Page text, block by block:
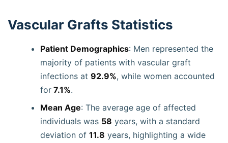
Vascular Grafts Statistics
Patient Demographics: Men represented the
majority of patients with vascular graft
infections at 92.9%, while women accounted
for 7.1%.
Mean Age: The average age of affected
individuals was 58 years, with a standard
deviation of 11.8 years, highlighting a wide